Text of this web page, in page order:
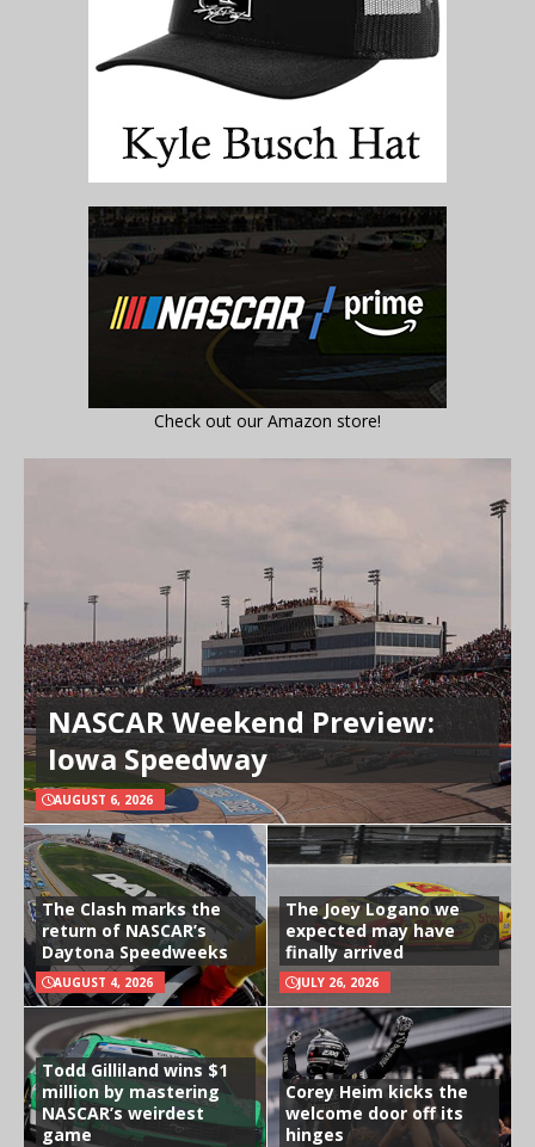
Check out our Amazon store!
NASCAR Weekend Preview:
Iowa Speedway
AUGUST 6, 2026
The Clash marks the
return of NASCAR’s
Daytona Speedweeks
AUGUST 4, 2026
The Joey Logano we
expected may have
finally arrived
JULY 26, 2026
Todd Gilliland wins $1
million by mastering
NASCAR’s weirdest
game
Corey Heim kicks the
welcome door off its
hinges